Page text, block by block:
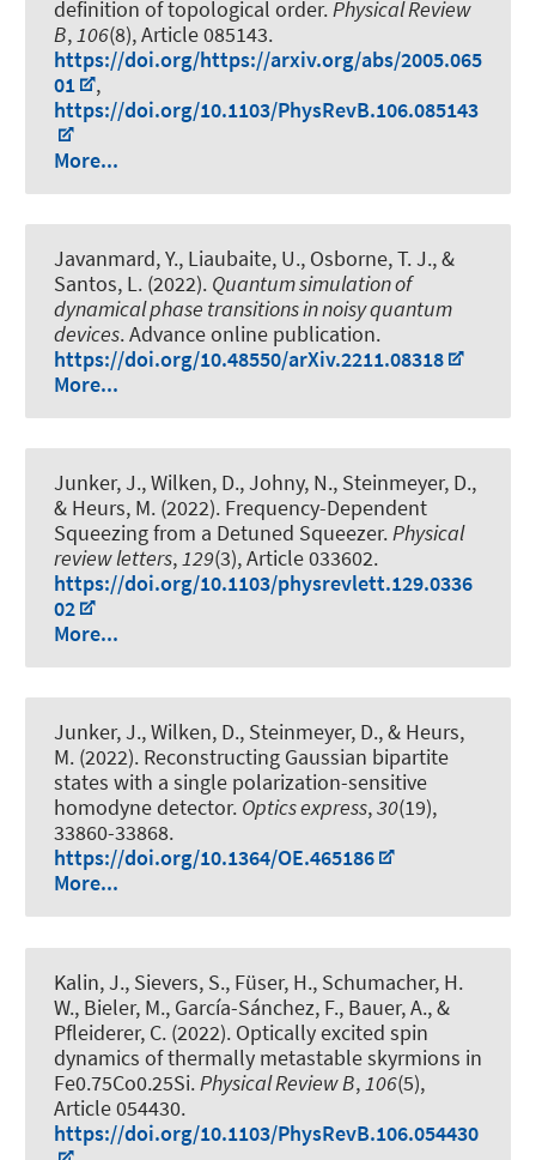
definition of topological order.Physical Review
B,106(8), Article 085143.
https://doi.org/https://arxiv.org/abs/2005.065
01
,
https://doi.org/10.1103/PhysRevB.106.085143
More...
Javanmard, Y., Liaubaite, U., Osborne, T. J., &
Santos, L. (2022). Quantum simulation of
dynamical phase transitions in noisy quantum
devices. Advance online publication.
https://doi.org/10.48550/arXiv.2211.08318
More...
Junker, J., Wilken, D., Johny, N., Steinmeyer, D.,
& Heurs, M. (2022). Frequency-Dependent
Squeezing from a Detuned Squeezer.Physical
review letters,129(3), Article 033602.
https://doi.org/10.1103/physrevlett.129.0336
02
More...
Junker, J., Wilken, D., Steinmeyer, D., & Heurs,
M. (2022). Reconstructing Gaussian bipartite
states with a single polarization-sensitive
homodyne detector. Optics express,30(19),
33860-33868.
https://doi.org/10.1364/OE.465186
More...
Kalin, J., Sievers, S., Füser, H., Schumacher, H.
W., Bieler, M., García-Sánchez, F., Bauer, A., &
Pfleiderer, C. (2022). Optically excited spin
dynamics of thermally metastable skyrmions in
Fe0.75Co0.25Si.Physical Review B,106(5),
Article 054430.
https://doi.org/10.1103/PhysRevB.106.054430